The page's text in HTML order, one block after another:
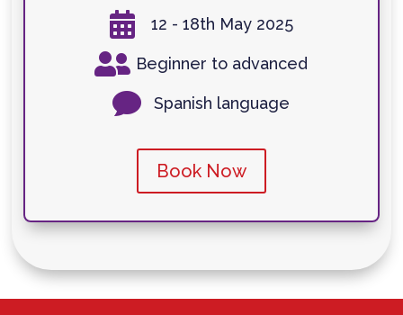
 12 - 18th May 2025
 Beginner to advanced
 Spanish language
Book Now